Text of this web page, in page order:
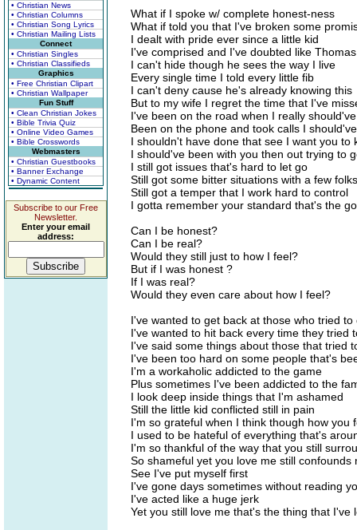
• Christian News
• Christian Columns
• Christian Song Lyrics
• Christian Mailing Lists
Connect
• Christian Singles
• Christian Classifieds
Graphics
• Free Christian Clipart
• Christian Wallpaper
Fun Stuff
• Clean Christian Jokes
• Bible Trivia Quiz
• Online Video Games
• Bible Crosswords
Webmasters
• Christian Guestbooks
• Banner Exchange
• Dynamic Content
Subscribe to our Free
Newsletter.
Enter your email
address:
What if I spoke w/ complete honest-ness
What if told you that I've broken some
I dealt with pride ever since a little kid
I've comprised and I've doubted like
I can't hide though he sees the way I live
Every single time I told every little fib
I can't deny cause he's already knowing this
But to my wife I regret the time that I've
I've been on the road when I really
Been on the phone and took calls I
I shouldn't have done that see I want you to
I should've been with you then out trying to
I still got issues that's hard to let go
Still got some bitter situations with a few folks
Still got a temper that I work hard to control
I gotta remember your standard that's the
Can I be honest?
Can I be real?
Would they still just to how I feel?
But if I was honest ?
If I was real?
Would they even care about how I feel?
I've wanted to get back at those who tried to
I've wanted to hit back every time they tried
I've said some things about those that tried
I've been too hard on some people that's
I'm a workaholic addicted to the game
Plus sometimes I've been addicted to the
I look deep inside things that I'm ashamed
Still the little kid conflicted still in pain
I'm so grateful when I think though how you
I used to be hateful of everything that's
I'm so thankful of the way that you still
So shameful yet you love me still confounds
See I've put myself first
I've gone days sometimes without reading
I've acted like a huge jerk
Yet you still love me that's the thing that I've